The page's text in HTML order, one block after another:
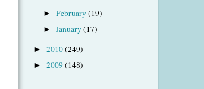
►February(19)
►January(17)
► 2010(249)
► 2009(148)